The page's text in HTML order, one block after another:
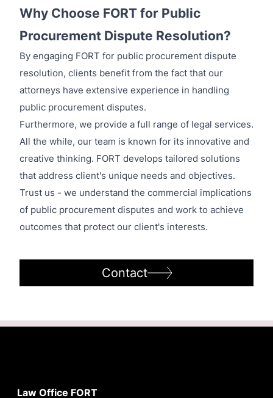
Why Choose FORT for Public
Procurement Dispute Resolution?
By engaging FORT for public procurement dispute
resolution, clients benefit from the fact that our
attorneys have extensive experience in handling
public procurement disputes.
Furthermore, we provide a full range of legal services.
All the while, our team is known for its innovative and
creative thinking. FORT develops tailored solutions
that address client's unique needs and objectives.
Trust us - we understand the commercial implications
of public procurement disputes and work to achieve
outcomes that protect our client's interests.
Contact
Law Office FORT